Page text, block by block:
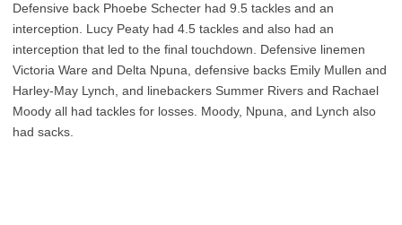
Defensive back Phoebe Schecter had 9.5 tackles and an
interception. Lucy Peaty had 4.5 tackles and also had an
interception that led to the final touchdown. Defensive linemen
Victoria Ware and Delta Npuna, defensive backs Emily Mullen and
Harley-May Lynch, and linebackers Summer Rivers and Rachael
Moody all had tackles for losses. Moody, Npuna, and Lynch also
had sacks.